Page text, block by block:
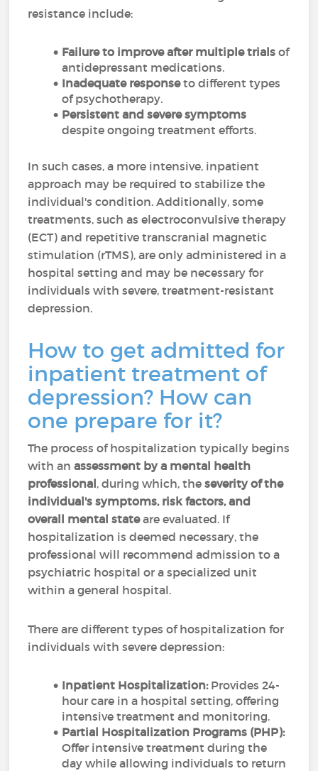
resistance include:
Failure to improve after multiple trialsof
antidepressant medications.
Inadequate responseto different types
of psychotherapy.
Persistent and severe symptoms
despite ongoing treatment efforts.
In such cases, a more intensive, inpatient
approach may be required to stabilize the
individual's condition. Additionally, some
treatments, such as electroconvulsive therapy
(ECT) and repetitive transcranial magnetic
stimulation (rTMS), are only administered in a
hospital setting and may be necessary for
individuals with severe, treatment-resistant
depression.
How to get admitted for
inpatient treatment of
depression? How can
one prepare for it?
The process of hospitalization typically begins
with anassessment by a mental health
professional, during which, theseverity of the
individual's symptoms, risk factors, and
overall mental stateare evaluated. If
hospitalization is deemed necessary, the
professional will recommend admission to a
psychiatric hospital or a specialized unit
within a general hospital.
There are different types of hospitalization for
individuals with severe depression:
Inpatient Hospitalization:Provides 24-
hour care in a hospital setting, offering
intensive treatment and monitoring.
Partial Hospitalization Programs (PHP):
Offer intensive treatment during the
day while allowing individuals to return